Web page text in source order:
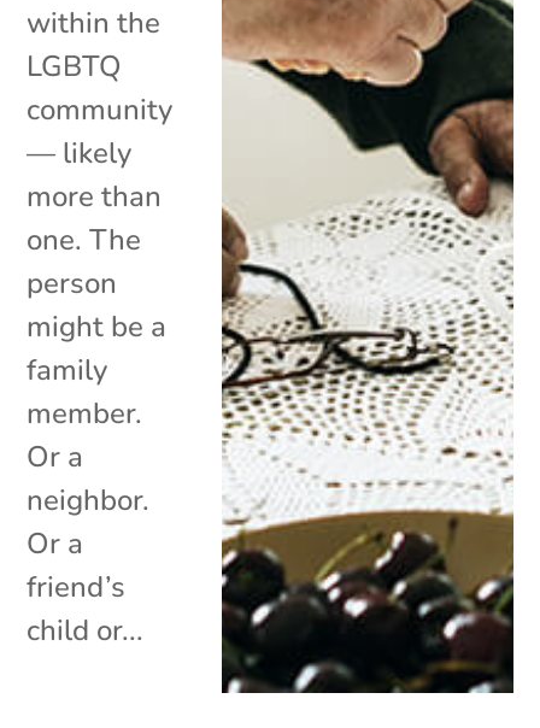
within the
LGBTQ
community
— likely
more than
one. The
person
might be a
family
member.
Or a
neighbor.
Or a
friend’s
child or...